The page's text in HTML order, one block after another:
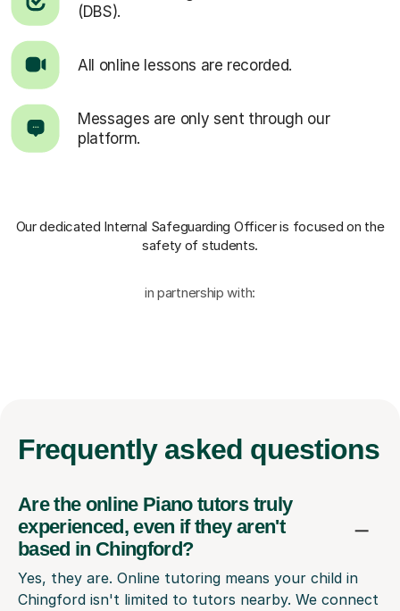
(DBS).
All online lessons are recorded.
Messages are only sent through our
platform.
Our dedicated Internal Safeguarding Officeris focused on the
safety of students.
in partnership with:
Frequently asked questions
Are the online Piano tutors truly
experienced, even if they aren't
based in Chingford?
Yes, they are. Online tutoring means your child in
Chingford isn't limited to tutors nearby. We connect